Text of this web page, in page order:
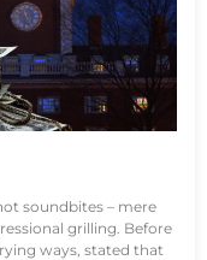
soundbites – mere
grilling. Before
ways, stated that